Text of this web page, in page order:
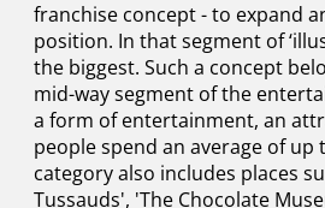
franchise concept - to expand
position. In that segment of
the biggest. Such a concept
mid-way segment of the
a form of entertainment, an
people spend an average of up
category also includes places
Tussauds', 'The Chocolate